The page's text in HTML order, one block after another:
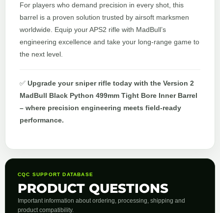
For players who demand precision in every shot, this
barrel is a proven solution trusted by airsoft marksmen
worldwide. Equip your APS2 rifle with MadBull’s
engineering excellence and take your long-range game to
the next level.
✅ Upgrade your sniper rifle today with the Version 2
MadBull Black Python 499mm Tight Bore Inner Barrel
– where precision engineering meets field-ready
performance.
CQC SUPPORT DATABASE
PRODUCT QUESTIONS
Important information about ordering, processing, shipping and
product compatibility.